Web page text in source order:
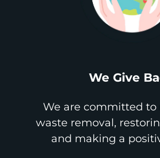
We Give
We are committed to
waste removal,
and making a